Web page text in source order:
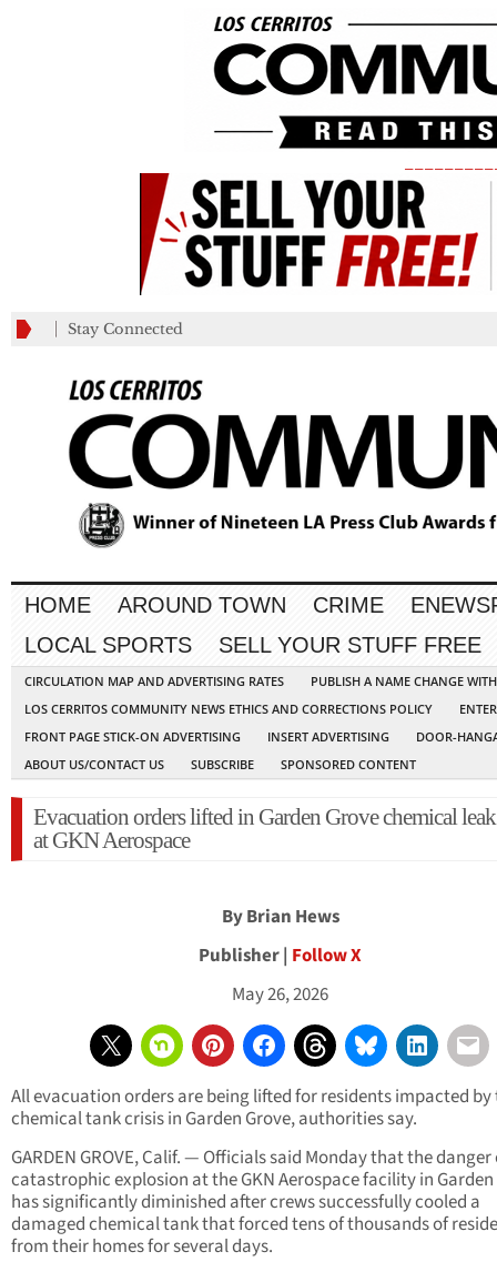
Stay Connected
HOME AROUND TOWN CRIME
LOCAL SPORTS
SELL YOUR STUFF FREE
CIRCULATION MAP AND ADVERTISING RATES
PUBLISH A NAME CHANGE
LOS CERRITOS COMMUNITY NEWS ETHICS AND CORRECTIONS POLICY
FRONT PAGE STICK-ON ADVERTISING
INSERT ADVERTISING
DOOR-
ABOUT US/CONTACT US
SUBSCRIBE SPONSORED CONTENT
Evacuation orders lifted in Garden Grove chemical
at GKN Aerospace
By Brian Hews
Publisher | Follow X
May 26, 2026
All evacuation orders are being lifted for residents impacted by
chemical tank crisis in Garden Grove, authorities say.
GARDEN GROVE, Calif. — Officials said Monday that the danger
catastrophic explosion at the GKN Aerospace facility in Garden
has significantly diminished after crews successfully cooled a
damaged chemical tank that forced tens of thousands of
from their homes for several days.